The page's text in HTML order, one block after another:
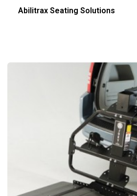
Abilitrax Seating Solutions